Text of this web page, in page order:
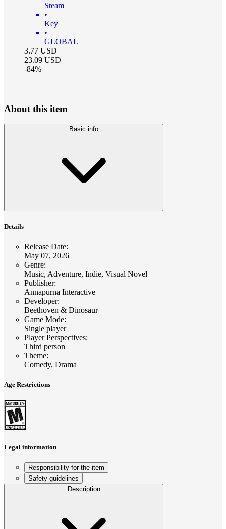
Steam
•
Key
•
GLOBAL
3.77 USD
23.09 USD
-84%
About this item
Basic info
Details
Release Date:
May 07, 2026
Genre:
Music, Adventure, Indie, Visual Novel
Publisher:
Annapurna Interactive
Developer:
Beethoven & Dinosaur
Game Mode:
Single player
Player Perspectives:
Third person
Theme:
Comedy, Drama
Age Restrictions
Legal information
Responsibility for the item
Safety guidelines
Description